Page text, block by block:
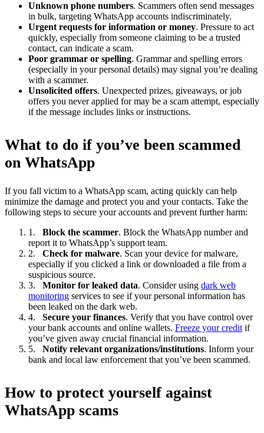
Unknown phone numbers. Scammers often send messages
in bulk, targeting WhatsApp accounts indiscriminately.
Urgent requests for information or money. Pressure to act
quickly, especially from someone claiming to be a trusted
contact, can indicate a scam.
Poor grammar or spelling. Grammar and spelling errors
(especially in your personal details) may signal you’re dealing
with a scammer.
Unsolicited offers. Unexpected prizes, giveaways, or job
offers you never applied for may be a scam attempt, especially
if the message includes links or instructions.
What to do if you’ve been scammed
on WhatsApp
If you fall victim to a WhatsApp scam, acting quickly can help
minimize the damage and protect you and your contacts. Take the
following steps to secure your accounts and prevent further harm:
Block the scammer. Block the WhatsApp number and
report it to WhatsApp’s support team.
Check for malware. Scan your device for malware,
especially if you clicked a link or downloaded a file from a
suspicious source.
Monitor for leaked data. Consider using dark web
monitoring services to see if your personal information has
been leaked on the dark web.
Secure your finances. Verify that you have control over
your bank accounts and online wallets. Freeze your credit if
you’ve given away crucial financial information.
Notify relevant organizations/institutions. Inform your
bank and local law enforcement that you’ve been scammed.
How to protect yourself against
WhatsApp scams